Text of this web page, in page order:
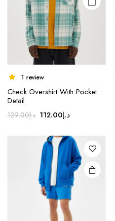
chosen
on the
product
page
1 review
Check Overshirt With Pocket
Detail
د.إ129.00
Original
was:
د.إ129.00.
د.إ112.00
Current
is: